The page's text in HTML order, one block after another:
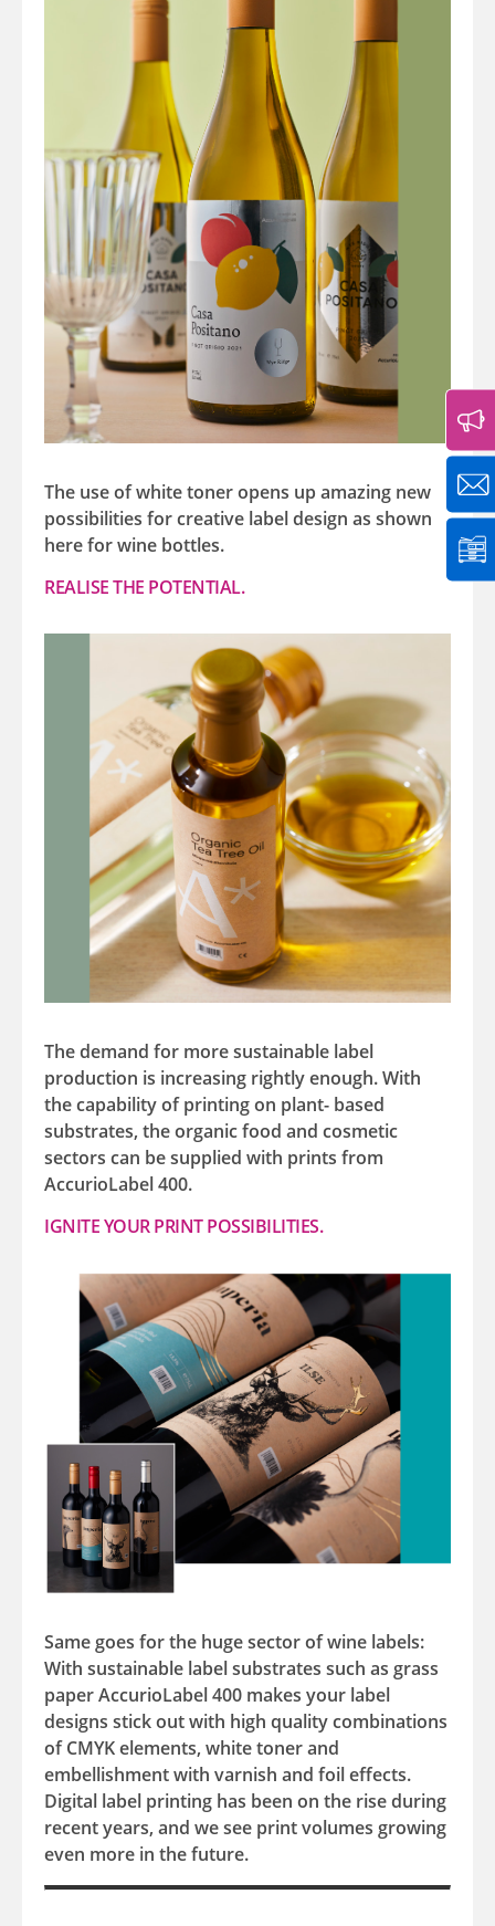
The use of white toner opens up amazing new
possibilities for creative label design as shown
here for wine bottles.
REALISE THE POTENTIAL.
The demand for more sustainable label
production is increasing rightly enough. With
the capability of printing on plant- based
substrates, the organic food and cosmetic
sectors can be supplied with prints from
AccurioLabel 400.
IGNITE YOUR PRINT POSSIBILITIES.
Same goes for the huge sector of wine labels:
With sustainable label substrates such as grass
paper AccurioLabel 400 makes your label
designs stick out with high quality combinations
of CMYK elements, white toner and
embellishment with varnish and foil effects.
Digital label printing has been on the rise during
recent years, and we see print volumes growing
even more in the future.